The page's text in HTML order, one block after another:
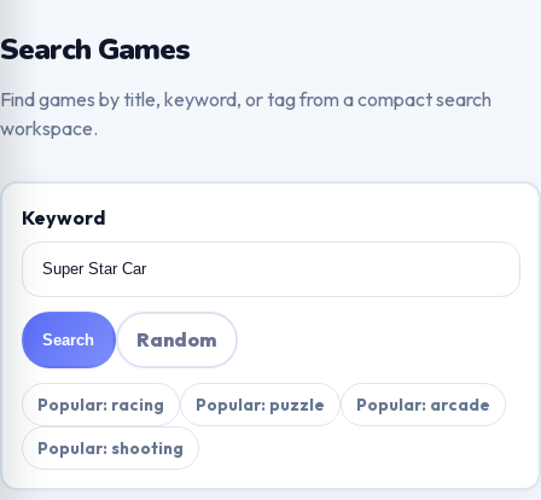
Search Games
Find games by title, keyword, or tag from a compact search
workspace.
Keyword
Search Random
Popular: racing Popular: puzzle
Popular: arcade
Popular: shooting